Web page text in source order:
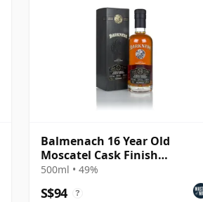
Balmenach 16 Year Old
Moscatel Cask Finish
(Darkness)
500ml • 49%
S$94 ?